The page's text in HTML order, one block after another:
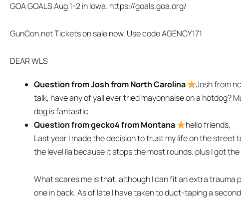
GOA GOALS Aug 1-2 in Iowa. https://goals.goa.org/
GunCon.net Tickets on sale now. Use code AGENCY171
DEAR WLS
Question from Josh from North Carolina
Josh from
talk, have any of yall ever tried mayonnaise on a hotdog?
dog is fantastic
Question from gecko4 from Montana
hello friends,
Last year I made the decision to trust my life on the street
the level IIa because it stops the most rounds. plus I got
What scares me is that, although I can fit an extra trauma
one in back. As of late I have taken to duct-taping a